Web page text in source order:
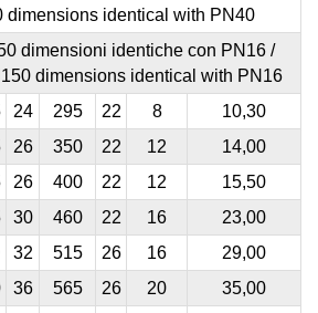
dimensions identical with PN40
dimensioni identiche con PN16 /
dimensions identical with PN16
24 295 22 8
10,30
26 350 22 12
14,00
26 400 22 12
15,50
30 460 22 16
23,00
32 515 26 16
29,00
36 565 26 20
35,00